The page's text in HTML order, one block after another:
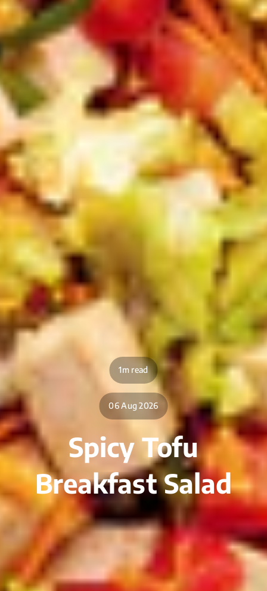
1m read
06 Aug 2026
Spicy Tofu
Breakfast Salad